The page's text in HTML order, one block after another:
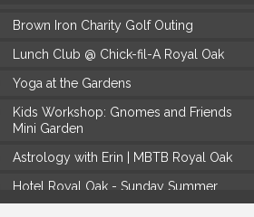
Brown Iron Charity Golf Outing
Lunch Club @ Chick-fil-A Royal Oak
Yoga at the Gardens
Kids Workshop: Gnomes and Friends
Mini Garden
Astrology with Erin | MBTB Royal Oak
Hotel Royal Oak - Sunday Summer